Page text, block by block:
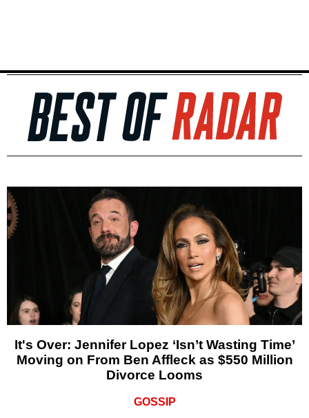
It's Over: Jennifer Lopez ‘Isn’t Wasting Time’
Moving on From Ben Affleck as $550 Million
Divorce Looms
GOSSIP